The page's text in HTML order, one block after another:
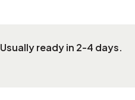
Usually ready in 2-4 days.